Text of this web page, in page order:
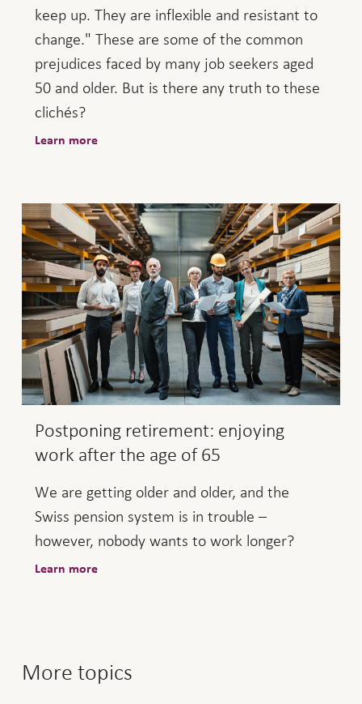
keep up. They are inflexible and resistant to
change." These are some of the common
prejudices faced by many job seekers aged
50 and older. But is there any truth to these
clichés?
Learn more
Postponing retirement: enjoying
work after the age of 65
We are getting older and older, and the
Swiss pension system is in trouble –
however, nobody wants to work longer?
Learn more
More topics